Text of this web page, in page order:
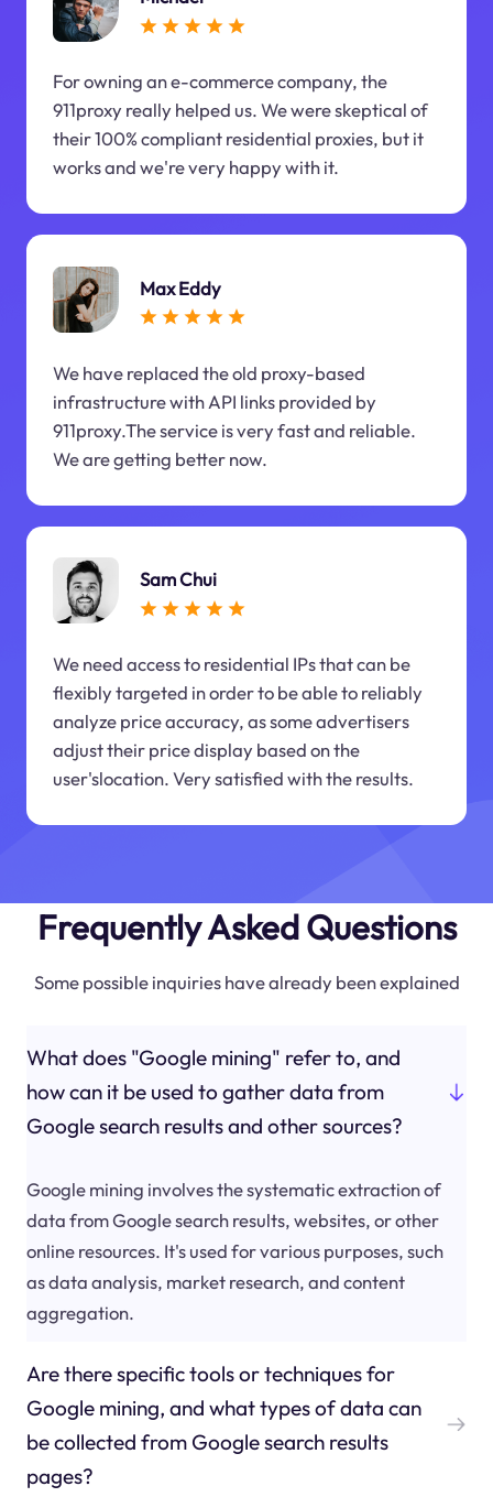
For owning an e-commerce company, the
911proxy really helped us. We were skeptical of
their 100% compliant residential proxies, but it
works and we're very happy with it.
Max Eddy
We have replaced the old proxy-based
infrastructure with API links provided by
911proxy.The service is very fast and reliable.
We are getting better now.
Sam Chui
We need access to residential IPs that can be
flexibly targeted in order to be able to reliably
analyze price accuracy, as some advertisers
adjust their price display based on the
user'slocation. Very satisfied with the results.
Frequently Asked Questions
Some possible inquiries have already been explained
What does "Google mining" refer to, and
how can it be used to gather data from
Google search results and other sources?
Google mining involves the systematic extraction of
data from Google search results, websites, or other
online resources. It's used for various purposes, such
as data analysis, market research, and content
aggregation.
Are there specific tools or techniques for
Google mining, and what types of data can
be collected from Google search results
pages?